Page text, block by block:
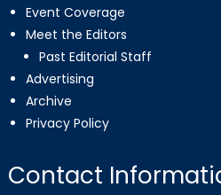
Event Coverage
Meet the Editors
Past Editorial Staff
Advertising
Archive
Privacy Policy
Contact